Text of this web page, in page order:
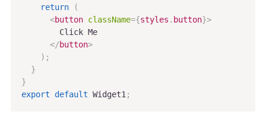
return
(
<button className={styles . button}>
        Click Me
</button>
) ;
}
}
export
default Widget1 ;